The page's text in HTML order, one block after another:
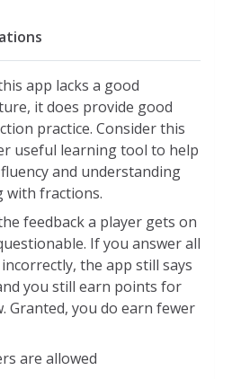
9, 10, and 12
into four different
the correct number of slices with
to match the given fraction
of equivalent fractions
to complete as many as
Simple fractions
3, 1/3, 1/4, 1/2
Slightly harder
as 4/5, 1/6 , 1/3, 3/6,
app lacks a good
it does provide good
practice. Consider this
useful learning tool to help
and understanding
with fractions.
feedback a player gets on
If you answer all
the app still says
you still earn points for
Granted, you do earn fewer
are allowed